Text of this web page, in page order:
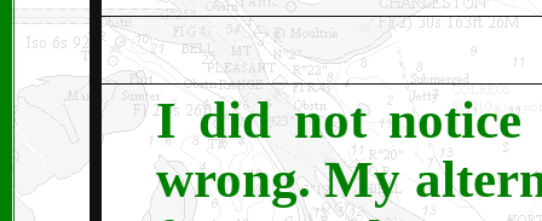
I did not notice
wrong. My